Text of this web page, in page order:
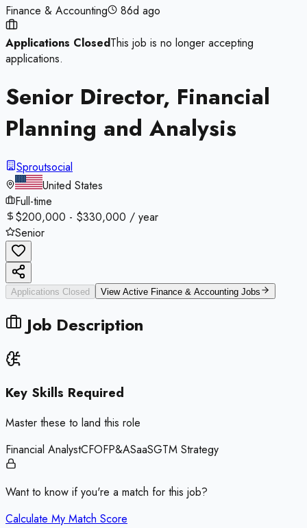
Finance & Accounting 86d ago
Applications ClosedThis job is no longer accepting
applications.
Senior Director, Financial
Planning and Analysis
Sproutsocial
United States
Full-time
$200,000 - $330,000 / year
Senior
Applications Closed View Active Finance & Accounting Jobs
Job Description
Key Skills Required
Master these to land this role
Financial AnalystCFOFP&ASaaSGTM Strategy
Want to know if you're a match for this job?
Calculate My Match Score